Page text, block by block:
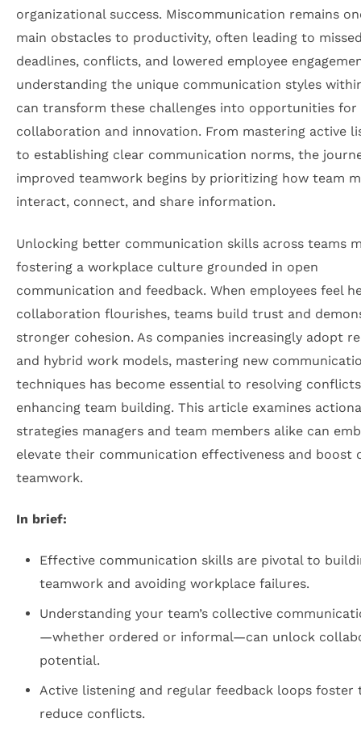
organizational success. Miscommunication remains
main obstacles to productivity, often leading to
deadlines, conflicts, and lowered employee
understanding the unique communication styles
can transform these challenges into opportunities for
collaboration and innovation. From mastering active
to establishing clear communication norms, the
improved teamwork begins by prioritizing how team
interact, connect, and share information.
Unlocking better communication skills across teams
fostering a workplace culture grounded in open
communication and feedback. When employees feel
collaboration flourishes, teams build trust and
stronger cohesion. As companies increasingly adopt
and hybrid work models, mastering new
techniques has become essential to resolving
enhancing team building. This article examines
strategies managers and team members alike can
elevate their communication effectiveness and boost
teamwork.
In brief:
Effective communication skills are pivotal to
teamwork and avoiding workplace failures.
Understanding your team’s collective
—whether ordered or informal—can unlock
potential.
Active listening and regular feedback loops foster
reduce conflicts.